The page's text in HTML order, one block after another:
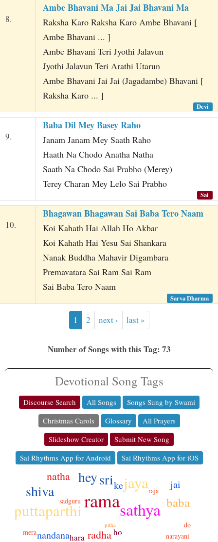
8.
Ambe Bhavani Ma Jai Jai Bhavani Ma
Raksha Karo Raksha Karo Ambe Bhavani [
Ambe Bhavani ... ]
Ambe Bhavani Teri Jyothi Jalavun
Jyothi Jalavun Teri Arathi Utarun
Ambe Bhavani Jai Jai (Jagadambe) Bhavani [
Raksha Karo ... ]
Devi
9.
Baba Dil Mey Basey Raho
Janam Janam Mey Saath Raho
Haath Na Chodo Anatha Natha
Saath Na Chodo Sai Prabho (Merey)
Terey Charan Mey Lelo Sai Prabho
Sai
10.
Bhagawan Bhagawan Sai Baba Tero Naam
Koi Kahath Hai Allah Ho Akbar
Koi Kahath Hai Yesu Sai Shankara
Nanak Buddha Mahavir Digambara
Premavatara Sai Ram Sai Ram
Sai Baba Tero Naam
Sarva Dharma
1 2 next › last »
Number of Songs with this Tag: 73
Devotional Song Tags
Discourse Search All Songs
Songs Sung by Swami
Christmas Carols
Glossary
All Prayers
Slideshow Creator
Submit New Song
Sai Rhythms App for Android
Sai Rhythms App for iOS
ramasathya
puttaparthi
jaya
sri
shiva
hey
baba
radha
natha
nandana
jai
ke
hara ho
sadguru
mera
raja
do
narayani
pitha